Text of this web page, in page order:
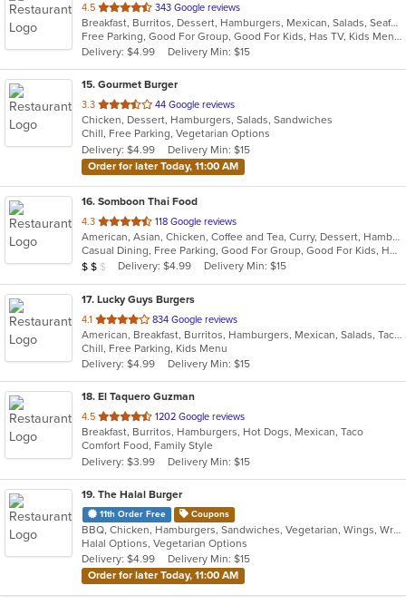
4.5 out
of
5
stars.
343 Google reviews
Breakfast, Burritos, Dessert, Hamburgers, Mexican, Salads, Seafood, Soup, Taco
Free Parking, Good For Group, Good For Kids, Has TV, Kids Menu
Delivery: $4.99
Delivery Min: $15
15. Gourmet Burger
3.3 out
of
5
stars.
44 Google reviews
Chicken, Dessert, Hamburgers, Salads, Sandwiches
Chill, Free Parking, Vegetarian Options
Delivery: $4.99
Delivery Min: $15
Order for later Today, 11:00 AM
16. Somboon Thai Food
4.3 out
of
5
stars.
118 Google reviews
American, Asian, Chicken, Coffee and Tea, Curry, Dessert, Hamburgers, Noodles, Pasta, Seafood, Soup, Thai, Vegetarian, Wings
Casual Dining, Free Parking, Good For Group, Good For Kids, Has TV, Vegetarian Options
Average Item Cost: $18
$ $ $ Delivery: $4.99 Delivery Min: $15
17. Lucky Guys Burgers
4.1 out
of
5
stars.
834 Google reviews
American, Breakfast, Burritos, Hamburgers, Mexican, Salads, Taco
Chill, Free Parking, Kids Menu
Delivery: $4.99
Delivery Min: $15
18. El Taquero Guzman
4.5 out
of
5
stars.
1202 Google reviews
Breakfast, Burritos, Hamburgers, Hot Dogs, Mexican, Taco
Comfort Food, Family Style
Delivery: $3.99
Delivery Min: $15
19. The Halal Burger
11th Order Free Coupons
BBQ, Chicken, Hamburgers, Sandwiches, Vegetarian, Wings, Wraps
Halal Options, Vegetarian Options
Delivery: $4.99
Delivery Min: $15
Order for later Today, 11:00 AM